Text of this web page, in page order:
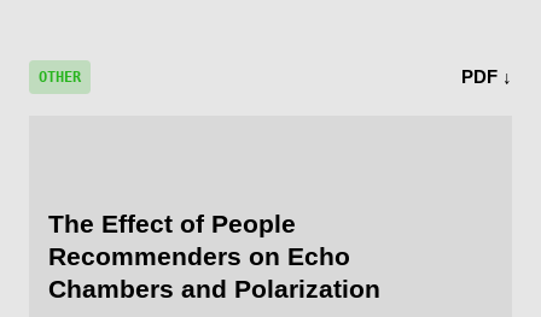
OTHER PDF ↓
The Effect of People
Recommenders on Echo
Chambers and Polarization